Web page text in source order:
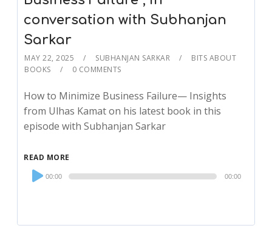
conversation with Subhanjan
Sarkar
MAY 22, 2025 SUBHANJAN SARKAR
BITS ABOUT
BOOKS
0 COMMENTS
How to Minimize Business Failure— Insights
from Ulhas Kamat on his latest book in this
episode with Subhanjan Sarkar
READ MORE
Audio
Player
00:00 00:00